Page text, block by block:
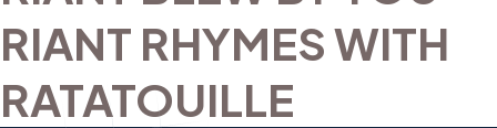
RIANT RHYMES WITH
RATATOUILLE